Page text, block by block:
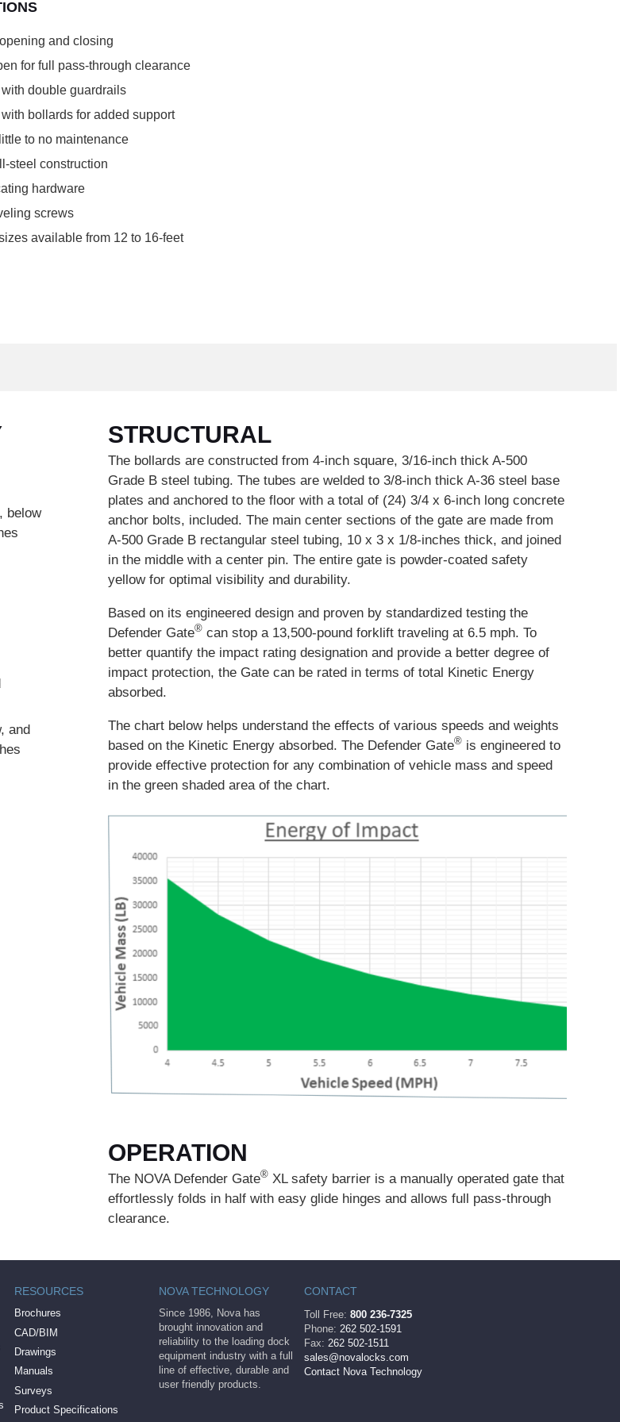
and closing
for full pass-through clearance
double guardrails
bollards for added support
to no maintenance
steel construction
hardware
screws
available from 12 to 16-feet
below
and
STRUCTURAL
The bollards are constructed from 4-inch square, 3/16-inch thick A-500
Grade B steel tubing. The tubes are welded to 3/8-inch thick A-36 steel base
plates and anchored to the floor with a total of (24) 3/4 x 6-inch long concrete
anchor bolts, included. The main center sections of the gate are made from
A-500 Grade B rectangular steel tubing, 10 x 3 x 1/8-inches thick, and joined
in the middle with a center pin. The entire gate is powder-coated safety
yellow for optimal visibility and durability.
Based on its engineered design and proven by standardized testing the
Defender Gate®can stop a 13,500-pound forklift traveling at 6.5 mph. To
better quantify the impact rating designation and provide a better degree of
impact protection, the Gate can be rated in terms of total Kinetic Energy
absorbed.
The chart below helps understand the effects of various speeds and weights
based on the Kinetic Energy absorbed. The Defender Gate®is engineered to
provide effective protection for any combination of vehicle mass and speed
in the green shaded area of the chart.
OPERATION
The NOVA Defender Gate®XL safety barrier is a manually operated gate that
effortlessly folds in half with easy glide hinges and allows full pass-through
clearance.
RESOURCES
Brochures
CAD/BIM
Drawings
Manuals
Surveys
Product Specifications
NOVA TECHNOLOGY
Since 1986, Nova has
brought innovation and
reliability to the loading dock
equipment industry with a full
line of effective, durable and
user friendly products.
CONTACT
Toll Free: 800 236-7325
Phone: 262 502-1591
Fax: 262 502-1511
sales@novalocks.com
Contact Nova Technology